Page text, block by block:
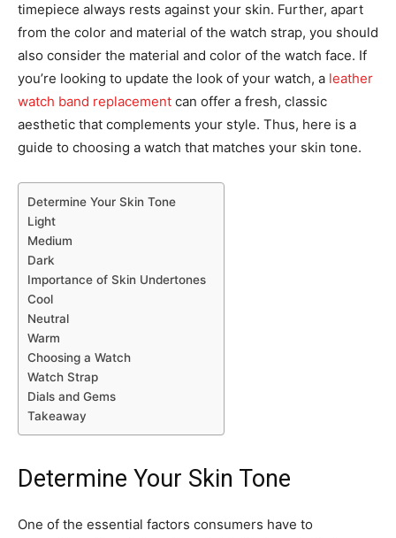
timepiece always rests against your skin. Further, apart
from the color and material of the watch strap, you should
also consider the material and color of the watch face. If
you’re looking to update the look of your watch, a leather
watch band replacement can offer a fresh, classic
aesthetic that complements your style. Thus, here is a
guide to choosing a watch that matches your skin tone.
Determine Your Skin Tone
Light
Medium
Dark
Importance of Skin Undertones
Cool
Neutral
Warm
Choosing a Watch
Watch Strap
Dials and Gems
Takeaway
Determine Your Skin Tone
One of the essential factors consumers have to